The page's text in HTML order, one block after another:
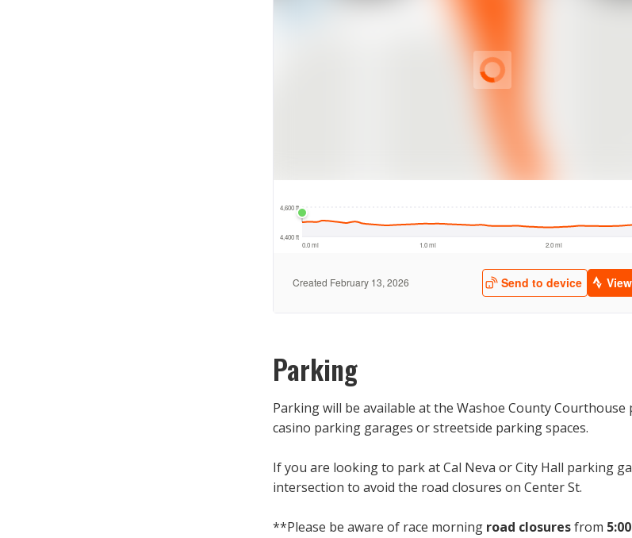
Parking
Parking will be available at the Washoe County
casino parking garages or streetside parking spaces.
If you are looking to park at Cal Neva or City Hall parking
intersection to avoid the road closures on Center St.
**Please be aware of race morning road closuresfrom